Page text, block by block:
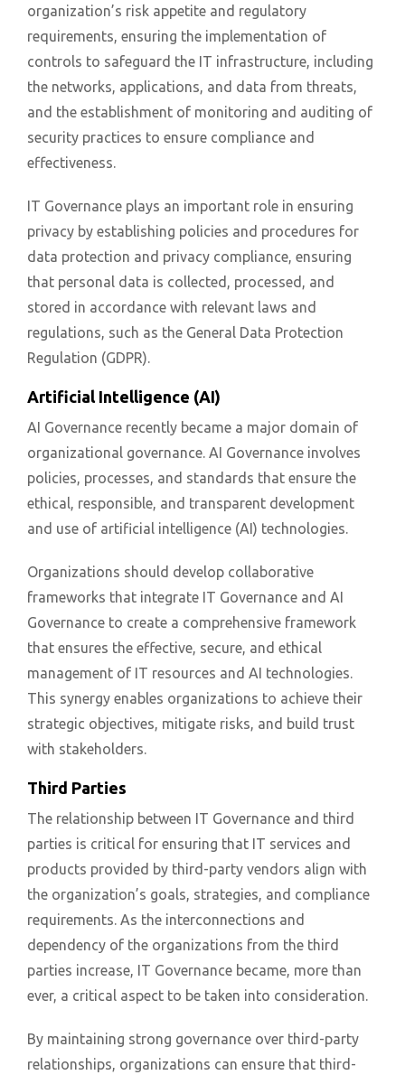
organization’s risk appetite and regulatory
requirements, ensuring the implementation of
controls to safeguard the IT infrastructure, including
the networks, applications, and data from threats,
and the establishment of monitoring and auditing of
security practices to ensure compliance and
effectiveness.
IT Governance plays an important role in ensuring
privacy by establishing policies and procedures for
data protection and privacy compliance, ensuring
that personal data is collected, processed, and
stored in accordance with relevant laws and
regulations, such as the General Data Protection
Regulation (GDPR).
Artificial Intelligence (AI)
AI Governance recently became a major domain of
organizational governance. AI Governance involves
policies, processes, and standards that ensure the
ethical, responsible, and transparent development
and use of artificial intelligence (AI) technologies.
Organizations should develop collaborative
frameworks that integrate IT Governance and AI
Governance to create a comprehensive framework
that ensures the effective, secure, and ethical
management of IT resources and AI technologies.
This synergy enables organizations to achieve their
strategic objectives, mitigate risks, and build trust
with stakeholders.
Third Parties
The relationship between IT Governance and third
parties is critical for ensuring that IT services and
products provided by third-party vendors align with
the organization’s goals, strategies, and compliance
requirements. As the interconnections and
dependency of the organizations from the third
parties increase, IT Governance became, more than
ever, a critical aspect to be taken into consideration.
By maintaining strong governance over third-party
relationships, organizations can ensure that third-